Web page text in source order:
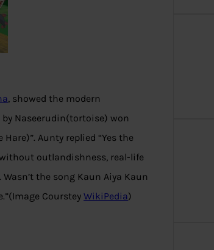
, showed the modern
Naseerudin(tortoise) won
Aunty replied “Yes the
outlandishness, real-life
the song Kaun Aiya Kaun
Courstey WikiPedia)